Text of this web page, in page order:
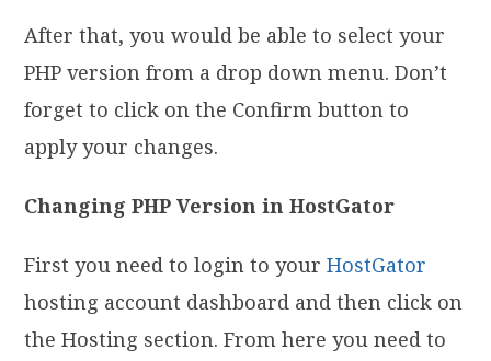
After that, you would be able to select your
PHP version from a drop down menu. Don’t
forget to click on the Confirm button to
apply your changes.
Changing PHP Version in HostGator
First you need to login to yourHostGator
hosting account dashboard and then click on
the Hosting section. From here you need to